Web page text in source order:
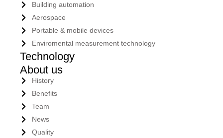
Building automation
Aerospace
Portable & mobile devices
Enviromental measurement technology
Technology
About us
History
Benefits
Team
News
Quality